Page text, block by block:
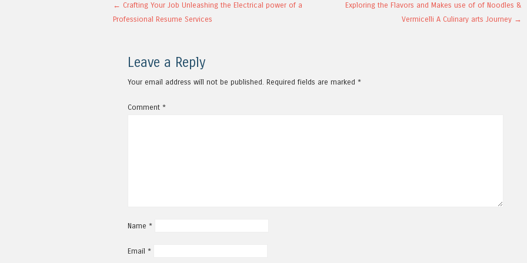
Post navigation
← Crafting Your Job Unleashing the Electrical power of a
Professional Resume Services
Exploring the Flavors and Makes use of of Noodles &
Vermicelli A Culinary arts Journey →
Leave a Reply
Your email address will not be published. Required fields are marked *
Comment *
Name *
Email *